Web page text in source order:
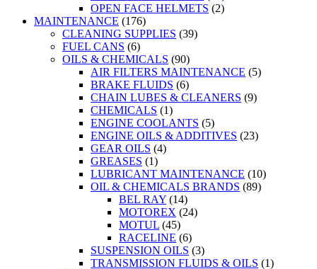
OPEN FACE HELMETS (2)
MAINTENANCE (176)
CLEANING SUPPLIES (39)
FUEL CANS (6)
OILS & CHEMICALS (90)
AIR FILTERS MAINTENANCE (5)
BRAKE FLUIDS (6)
CHAIN LUBES & CLEANERS (9)
CHEMICALS (1)
ENGINE COOLANTS (5)
ENGINE OILS & ADDITIVES (23)
GEAR OILS (4)
GREASES (1)
LUBRICANT MAINTENANCE (10)
OIL & CHEMICALS BRANDS (89)
BEL RAY (14)
MOTOREX (24)
MOTUL (45)
RACELINE (6)
SUSPENSION OILS (3)
TRANSMISSION FLUIDS & OILS (1)